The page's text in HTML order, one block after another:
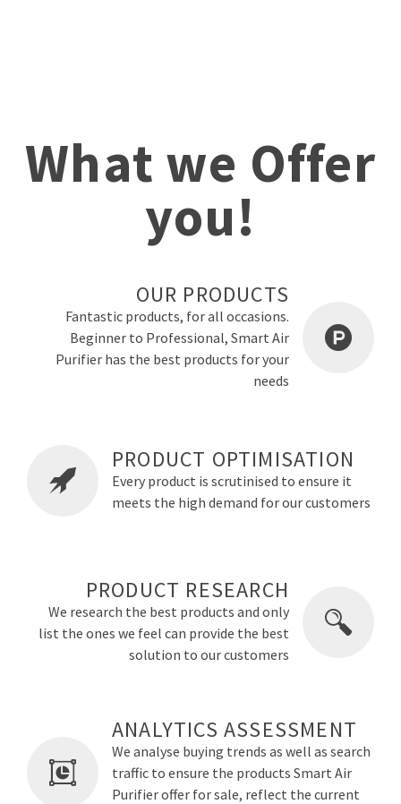
What we Offer
you!
OUR PRODUCTS
Fantastic products, for all occasions.
Beginner to Professional, Smart Air
Purifier has the best products for your
needs
PRODUCT OPTIMISATION
Every product is scrutinised to ensure it
meets the high demand for our customers
PRODUCT RESEARCH
We research the best products and only
list the ones we feel can provide the best
solution to our customers
ANALYTICS ASSESSMENT
We analyse buying trends as well as search
traffic to ensure the products Smart Air
Purifier offer for sale, reflect the current